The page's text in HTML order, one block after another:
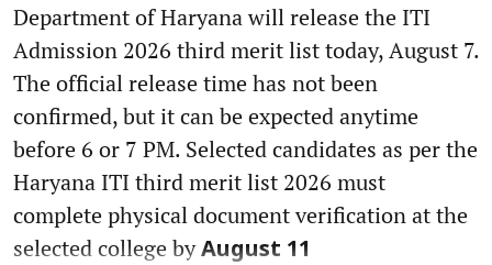
Department of Haryana will release the ITI
Admission 2026 third merit list today, August 7.
The official release time has not been
confirmed, but it can be expected anytime
before 6 or 7 PM. Selected candidates as per the
Haryana ITI third merit list 2026 must
complete physical document verification at the
selected college byAugust 11